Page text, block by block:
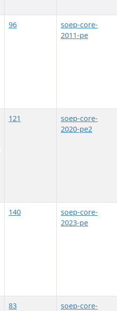
96
soep-core-
2011-pe
121
soep-core-
2020-pe2
140
soep-core-
2023-pe
83
soep-core-